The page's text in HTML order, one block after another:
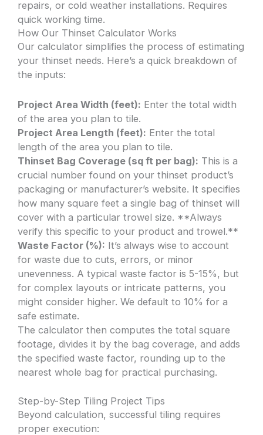
repairs, or cold weather installations. Requires
quick working time.
How Our Thinset Calculator Works
Our calculator simplifies the process of estimating
your thinset needs. Here’s a quick breakdown of
the inputs:
Project Area Width (feet): Enter the total width
of the area you plan to tile.
Project Area Length (feet): Enter the total
length of the area you plan to tile.
Thinset Bag Coverage (sq ft per bag): This is a
crucial number found on your thinset product’s
packaging or manufacturer’s website. It specifies
how many square feet a single bag of thinset will
cover with a particular trowel size. **Always
verify this specific to your product and trowel.**
Waste Factor (%): It’s always wise to account
for waste due to cuts, errors, or minor
unevenness. A typical waste factor is 5-15%, but
for complex layouts or intricate patterns, you
might consider higher. We default to 10% for a
safe estimate.
The calculator then computes the total square
footage, divides it by the bag coverage, and adds
the specified waste factor, rounding up to the
nearest whole bag for practical purchasing.
Step-by-Step Tiling Project Tips
Beyond calculation, successful tiling requires
proper execution: